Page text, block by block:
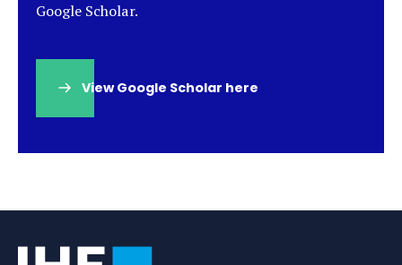
Google Scholar.
View Google Scholar here
tab)